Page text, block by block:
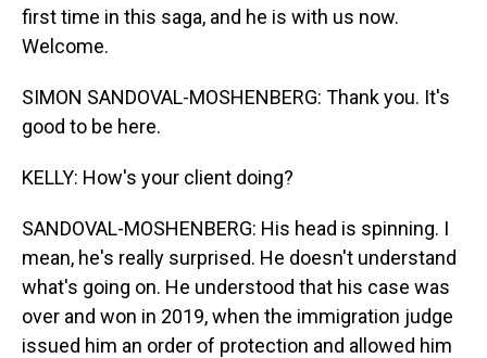
first time in this saga, and he is with us now.
Welcome.
SIMON SANDOVAL-MOSHENBERG: Thank you. It's
good to be here.
KELLY: How's your client doing?
SANDOVAL-MOSHENBERG: His head is spinning. I
mean, he's really surprised. He doesn't understand
what's going on. He understood that his case was
over and won in 2019, when the immigration judge
issued him an order of protection and allowed him